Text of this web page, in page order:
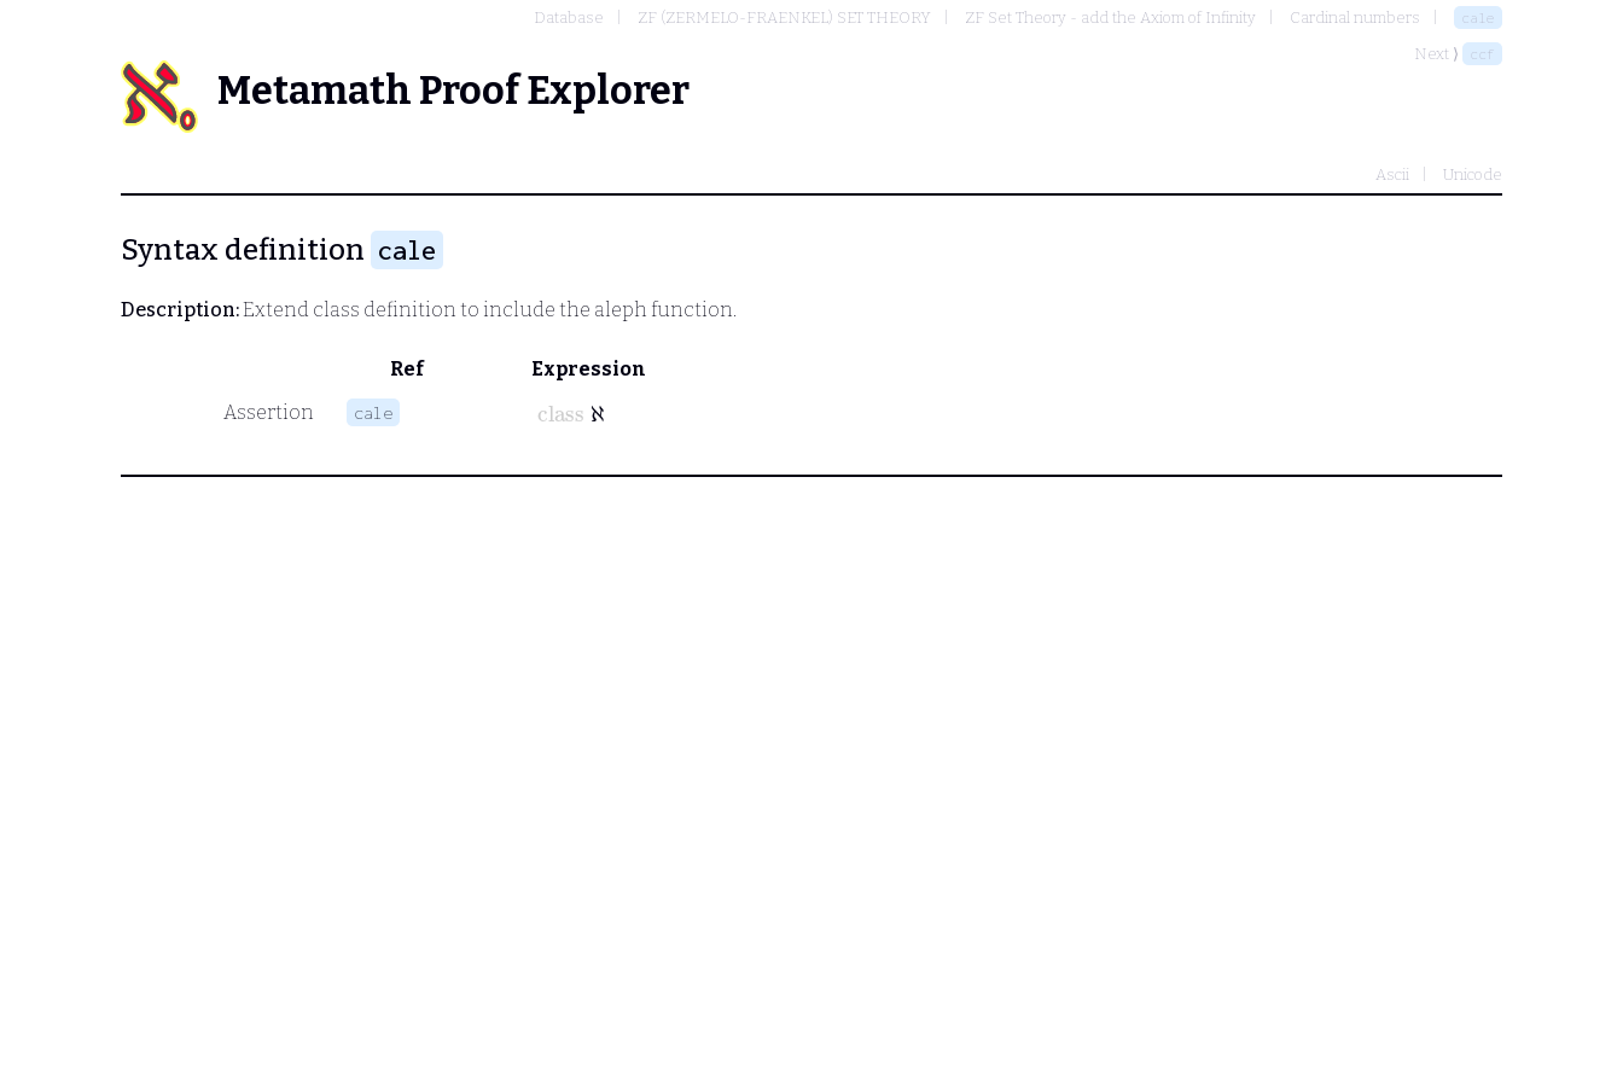
Database ZF (ZERMELO-FRAENKEL) SET THEORY ZF Set Theory - add the Axiom of Infinity Cardinal numbers cale
Next ⟩ ccf
Metamath Proof Explorer
Ascii Unicode
Syntax definition cale
Description:Extend class definition to include the aleph function.
Ref
Expression
Assertion
cale class ℵ